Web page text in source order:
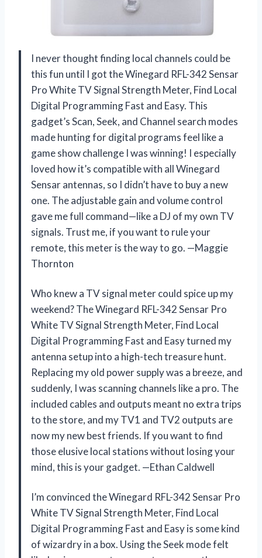
I never thought finding local channels could be
this fun until I got the Winegard RFL-342 Sensar
Pro White TV Signal Strength Meter, Find Local
Digital Programming Fast and Easy. This
gadget’s Scan, Seek, and Channel search modes
made hunting for digital programs feel like a
game show challenge I was winning! I especially
loved how it’s compatible with all Winegard
Sensar antennas, so I didn’t have to buy a new
one. The adjustable gain and volume control
gave me full command—like a DJ of my own TV
signals. Trust me, if you want to rule your
remote, this meter is the way to go. —Maggie
Thornton
Who knew a TV signal meter could spice up my
weekend? The Winegard RFL-342 Sensar Pro
White TV Signal Strength Meter, Find Local
Digital Programming Fast and Easy turned my
antenna setup into a high-tech treasure hunt.
Replacing my old power supply was a breeze, and
suddenly, I was scanning channels like a pro. The
included cables and outputs meant no extra trips
to the store, and my TV1 and TV2 outputs are
now my new best friends. If you want to find
those elusive local stations without losing your
mind, this is your gadget. —Ethan Caldwell
I’m convinced the Winegard RFL-342 Sensar Pro
White TV Signal Strength Meter, Find Local
Digital Programming Fast and Easy is some kind
of wizardry in a box. Using the Seek mode felt